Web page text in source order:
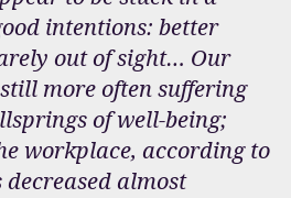
intentions: better
out of sight… Our
more often suffering
of well-being;
workplace, according to
almost